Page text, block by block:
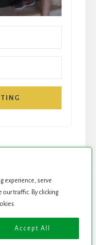
experience, serve
our traffic. By clicking
Accept All
Genesis Framework